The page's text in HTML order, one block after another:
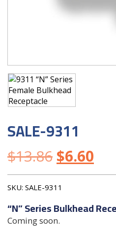
SALE-9311
$13.86 $6.60
SKU: SALE-9311
“N” Series Bulkhead
Coming soon.